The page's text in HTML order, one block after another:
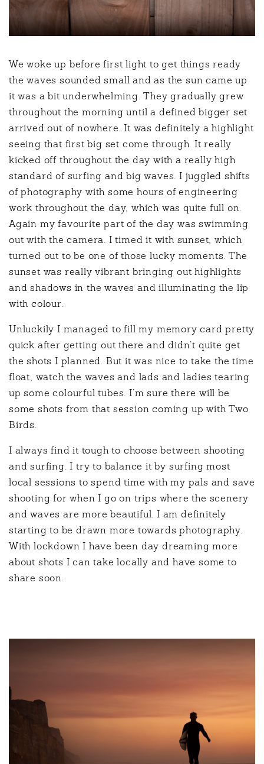
We woke up before first light to get things ready
the waves sounded small and as the sun came up
it was a bit underwhelming. They gradually grew
throughout the morning until a defined bigger set
arrived out of nowhere. It was definitely a highlight
seeing that first big set come through. It really
kicked off throughout the day with a really high
standard of surfing and big waves. I juggled shifts
of photography with some hours of engineering
work throughout the day, which was quite full on.
Again my favourite part of the day was swimming
out with the camera. I timed it with sunset, which
turned out to be one of those lucky moments. The
sunset was really vibrant bringing out highlights
and shadows in the waves and illuminating the lip
with colour.
Unluckily I managed to fill my memory card pretty
quick after getting out there and didn’t quite get
the shots I planned. But it was nice to take the time
float, watch the waves and lads and ladies tearing
up some colourful tubes. I’m sure there will be
some shots from that session coming up with Two
Birds.
I always find it tough to choose between shooting
and surfing. I try to balance it by surfing most
local sessions to spend time with my pals and save
shooting for when I go on trips where the scenery
and waves are more beautiful. I am definitely
starting to be drawn more towards photography.
With lockdown I have been day dreaming more
about shots I can take locally and have some to
share soon.